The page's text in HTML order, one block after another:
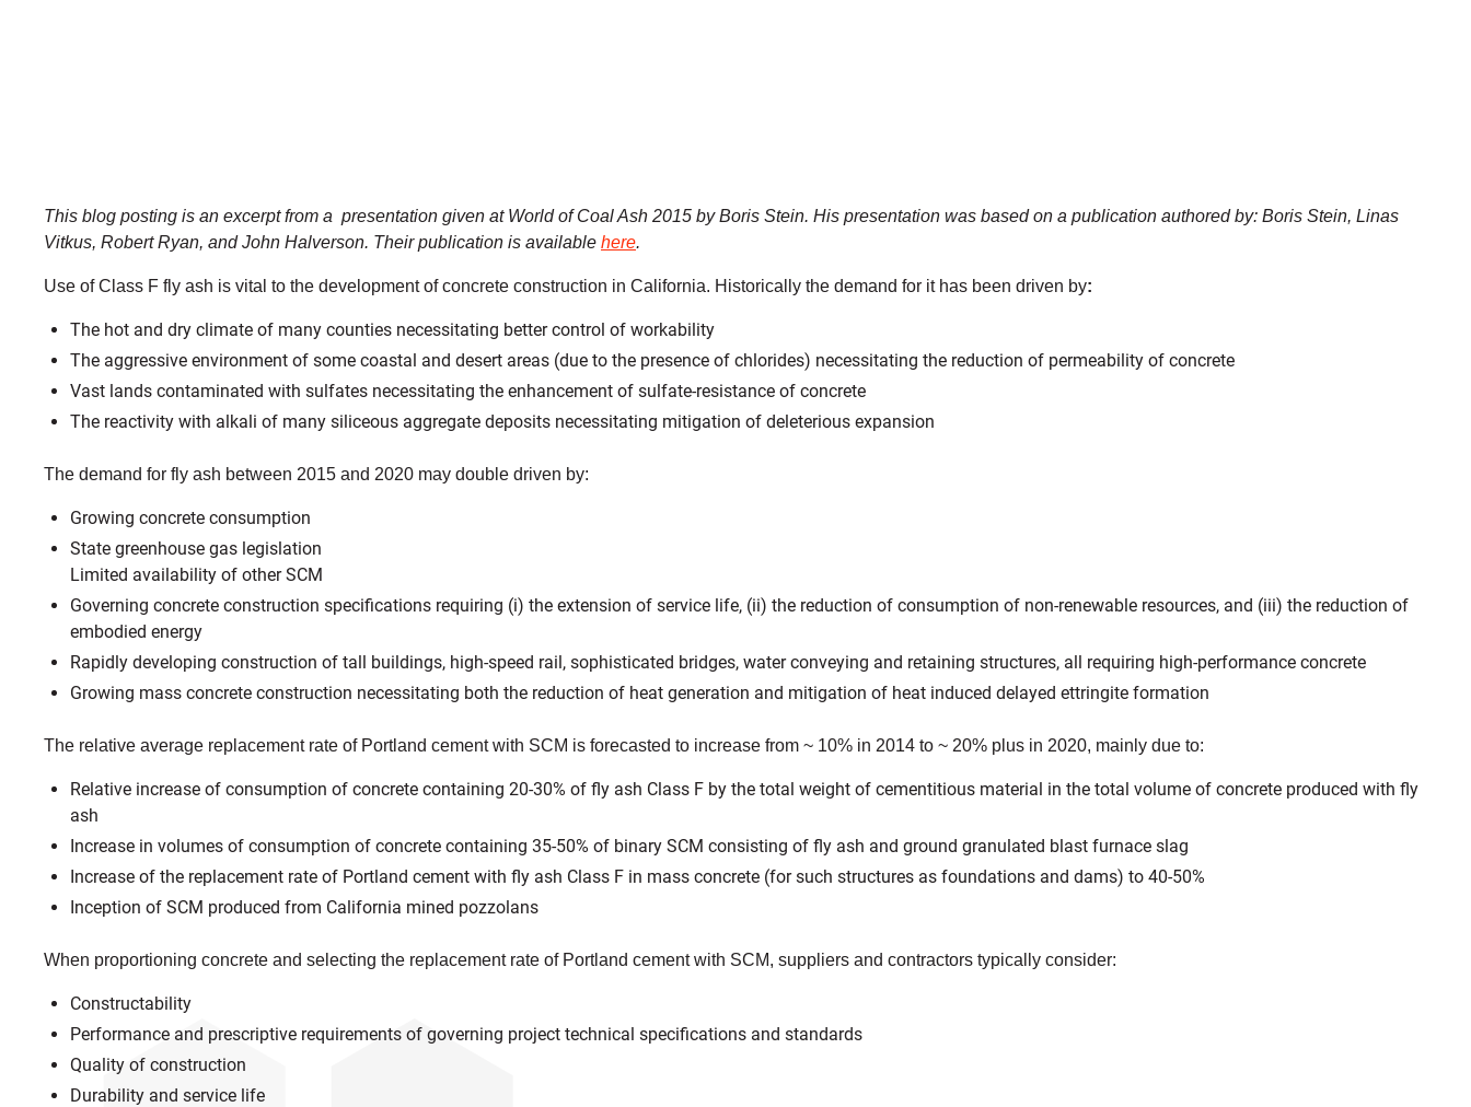
This blog posting is an excerpt from a presentation given at World of Coal Ash 2015 by Boris Stein. His presentation was based on a publication authored by: Boris Stein, Linas
Vitkus, Robert Ryan, and John Halverson. Their publication is available here.
Use of Class F fly ash is vital to the development of concrete construction in California. Historically the demand for it has been driven by:
The hot and dry climate of many counties necessitating better control of workability
The aggressive environment of some coastal and desert areas (due to the presence of chlorides) necessitating the reduction of permeability of concrete
Vast lands contaminated with sulfates necessitating the enhancement of sulfate-resistance of concrete
The reactivity with alkali of many siliceous aggregate deposits necessitating mitigation of deleterious expansion
The demand for fly ash between 2015 and 2020 may double driven by:
Growing concrete consumption
State greenhouse gas legislation
Limited availability of other SCM
Governing concrete construction specifications requiring (i) the extension of service life, (ii) the reduction of consumption of non-renewable resources, and (iii) the reduction of
embodied energy
Rapidly developing construction of tall buildings, high-speed rail, sophisticated bridges, water conveying and retaining structures, all requiring high-performance concrete
Growing mass concrete construction necessitating both the reduction of heat generation and mitigation of heat induced delayed ettringite formation
The relative average replacement rate of Portland cement with SCM is forecasted to increase from ~ 10% in 2014 to ~ 20% plus in 2020, mainly due to:
Relative increase of consumption of concrete containing 20-30% of fly ash Class F by the total weight of cementitious material in the total volume of concrete produced with fly
ash
Increase in volumes of consumption of concrete containing 35-50% of binary SCM consisting of fly ash and ground granulated blast furnace slag
Increase of the replacement rate of Portland cement with fly ash Class F in mass concrete (for such structures as foundations and dams) to 40-50%
Inception of SCM produced from California mined pozzolans
When proportioning concrete and selecting the replacement rate of Portland cement with SCM, suppliers and contractors typically consider:
Constructability
Performance and prescriptive requirements of governing project technical specifications and standards
Quality of construction
Durability and service life